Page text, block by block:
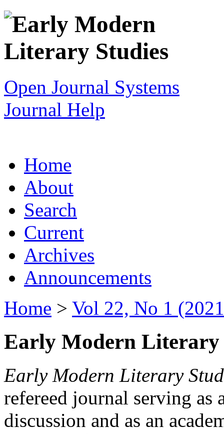
Open Journal Systems
Journal Help
Home
About
Search
Current
Archives
Announcements
Home > Vol 22, No 1
Early Modern Literary
Early Modern Literary
refereed journal serving as
discussion and as an